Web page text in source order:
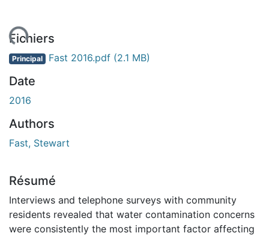
Fichiers
Principal Fast 2016.pdf (2.1 MB)
Date
2016
Authors
Fast, Stewart
Résumé
Interviews and telephone surveys with community
residents revealed that water contamination concerns
were consistently the most important factor affecting